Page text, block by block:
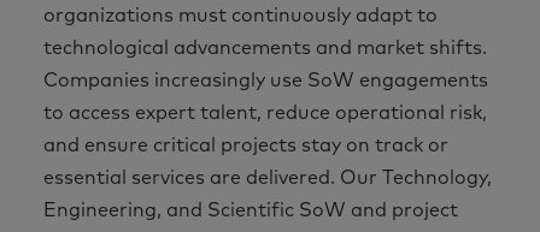
organizations must continuously adapt to
technological advancements and market shifts.
Companies increasingly use SoW engagements
to access expert talent, reduce operational risk,
and ensure critical projects stay on track or
essential services are delivered. Our Technology,
Engineering, and Scientific SoW and project